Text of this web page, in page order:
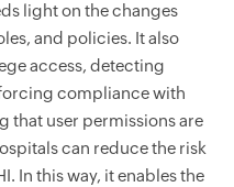
light on the changes
and policies. It also
access, detecting
compliance with
that user permissions are
can reduce the risk
In this way, it enables the